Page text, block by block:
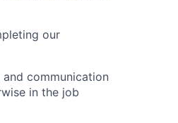
our
communication
in the job